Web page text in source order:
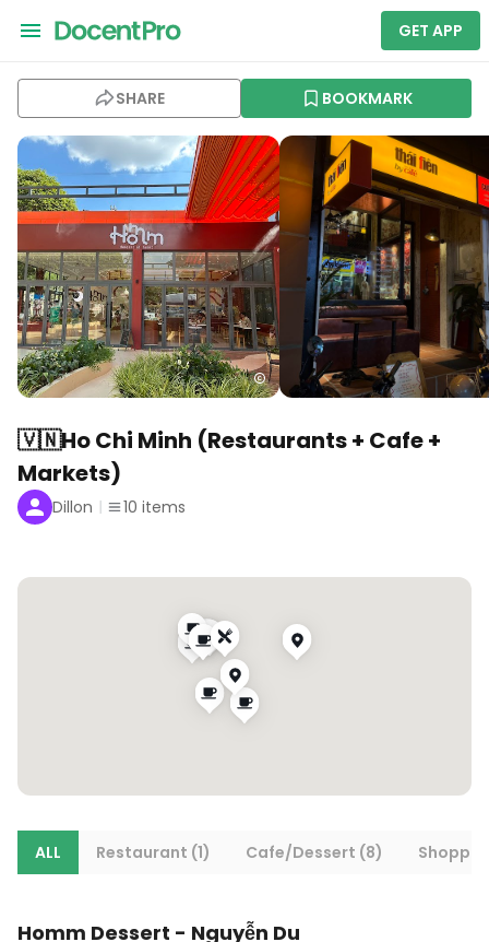
GET APP
SHARE BOOKMARK
🇻🇳Ho Chi Minh (Restaurants + Cafe +
Markets)
Dillon 10 items
ALL Restaurant (1) Cafe/Dessert (8)
Homm Dessert - Nguyễn Du